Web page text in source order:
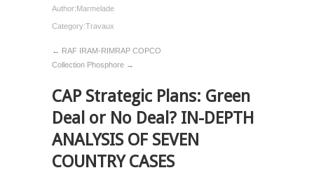
Author:Marmelade
Category:Travaux
← RAF IRAM-RIMRAP COPCO
Collection Phosphore →
CAP Strategic Plans: Green
Deal or No Deal? IN-DEPTH
ANALYSIS OF SEVEN
COUNTRY CASES